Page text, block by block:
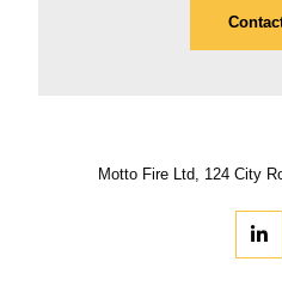
Motto Fire Ltd, 124 City